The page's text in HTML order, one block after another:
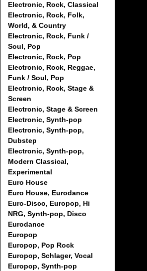
Electronic, Rock, Classical
Electronic, Rock, Folk,
World, & Country
Electronic, Rock, Funk /
Soul, Pop
Electronic, Rock, Pop
Electronic, Rock, Reggae,
Funk / Soul, Pop
Electronic, Rock, Stage &
Screen
Electronic, Stage & Screen
Electronic, Synth-pop
Electronic, Synth-pop,
Dubstep
Electronic, Synth-pop,
Modern Classical,
Experimental
Euro House
Euro House, Eurodance
Euro-Disco, Europop, Hi
NRG, Synth-pop, Disco
Eurodance
Europop
Europop, Pop Rock
Europop, Schlager, Vocal
Europop, Synth-pop